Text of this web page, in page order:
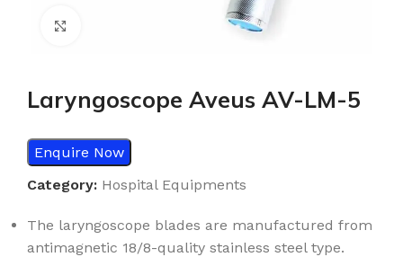
Laryngoscope Aveus AV-LM-5
Enquire Now
Category: Hospital Equipments
The laryngoscope blades are manufactured from
antimagnetic 18/8-quality stainless steel type.